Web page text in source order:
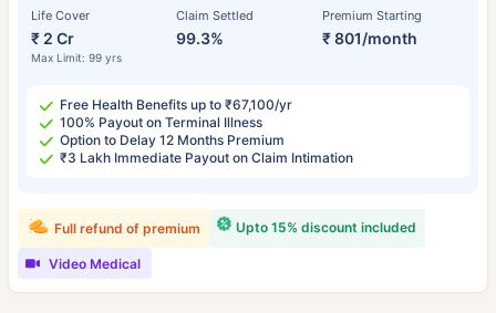
Life Cover
₹ 2 Cr
Max Limit: 99 yrs
Claim Settled
99.3%
Premium Starting
₹ 801/month
Free Health Benefits up to ₹67,100/yr
100% Payout on Terminal Illness
Option to Delay 12 Months Premium
₹3 Lakh Immediate Payout on Claim Intimation
Upto 15% discount included
Full refund of premium
Video Medical